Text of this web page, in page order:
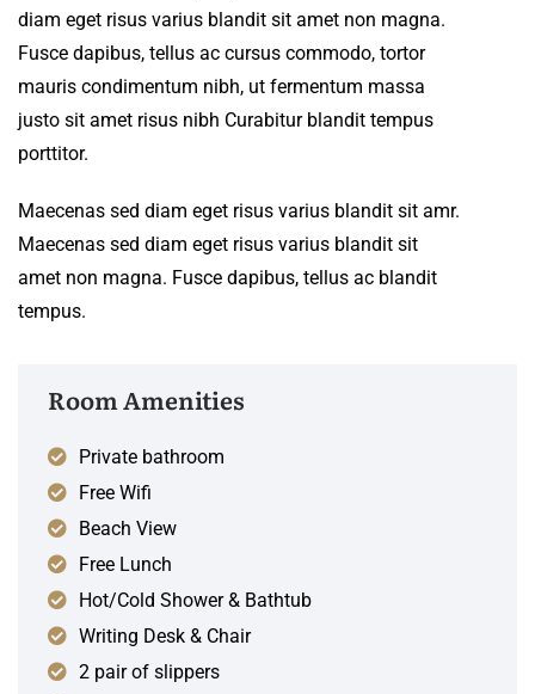
diam eget risus varius blandit sit amet non magna.
Fusce dapibus, tellus ac cursus commodo, tortor
mauris condimentum nibh, ut fermentum massa
justo sit amet risus nibh Curabitur blandit tempus
porttitor.
Maecenas sed diam eget risus varius blandit sit amr.
Maecenas sed diam eget risus varius blandit sit
amet non magna. Fusce dapibus, tellus ac blandit
tempus.
Room Amenities
Private bathroom
Free Wifi
Beach View
Free Lunch
Hot/Cold Shower & Bathtub
Writing Desk & Chair
2 pair of slippers